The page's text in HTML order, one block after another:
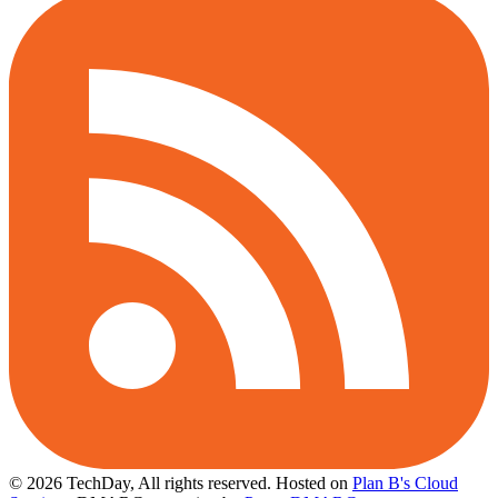
© 2026 TechDay, All rights reserved. Hosted on Plan B's Cloud